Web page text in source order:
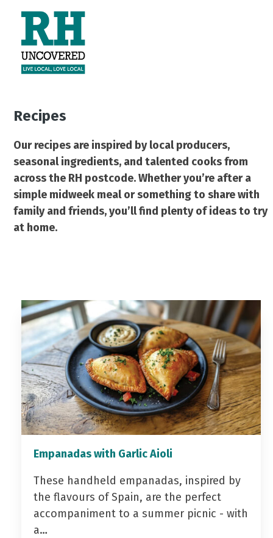
content
Open
mobile
menu
Close
mobile
menu
Recipes
Our recipes are inspired by local producers,
seasonal ingredients, and talented cooks from
across the RH postcode. Whether you’re after a
simple midweek meal or something to share with
family and friends, you’ll find plenty of ideas to try
at home.
Empanadas with Garlic Aioli
These handheld empanadas, inspired by
the flavours of Spain, are the perfect
accompaniment to a summer picnic - with
a…